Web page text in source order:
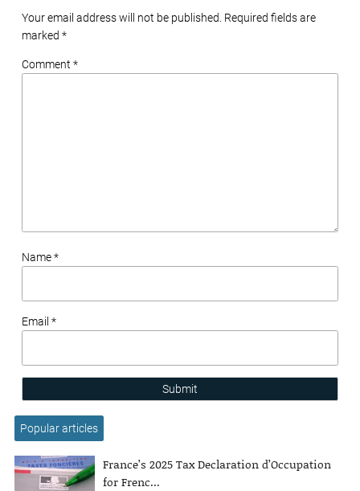
Your email address will not be published. Required fields are
marked *
Comment *
Name *
Email *
Submit
Popular articles
France’s 2025 Tax Declaration d’Occupation
for Frenc...